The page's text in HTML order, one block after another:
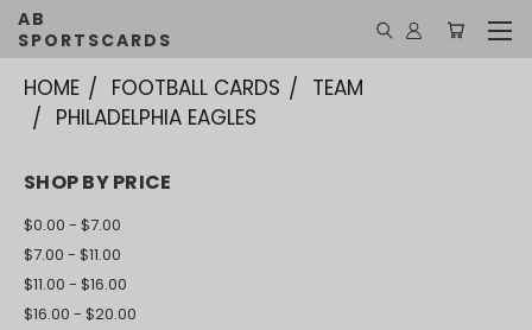
AB
SPORTSCARDS
HOME FOOTBALL CARDS
TEAM
PHILADELPHIA EAGLES
SHOP BY PRICE
$0.00 - $7.00
$7.00 - $11.00
$11.00 - $16.00
$16.00 - $20.00